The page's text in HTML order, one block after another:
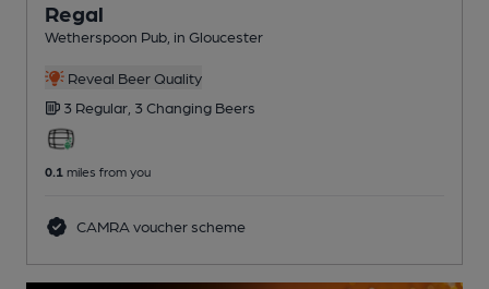
Regal
Wetherspoon Pub , in Gloucester
Reveal Beer Quality
3 Regular, 3 Changing Beers
0.1 miles from you
CAMRA voucher scheme